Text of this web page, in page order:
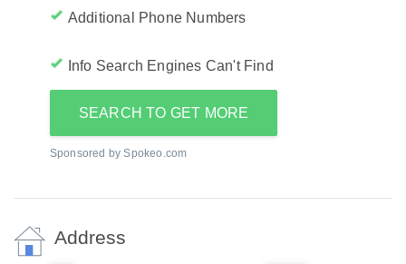
Additional Phone Numbers
Info Search Engines Can't Find
SEARCH TO GET MORE
Sponsored by Spokeo.com
Address